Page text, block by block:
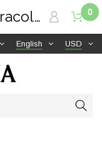
USD
English
0
Borbonese Borsa a tracolla Blu/OP Naturale 954539G61U97 | TutITALIA